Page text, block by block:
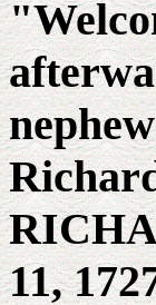
11,